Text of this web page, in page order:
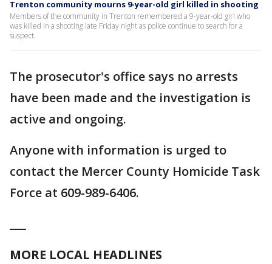
Trenton community mourns 9-year-old girl killed in shooting
Members of the community in Trenton remembered a 9-year-old girl who
was killed in a shooting late Friday night as police continue to search for a
suspect.
The prosecutor's office says no arrests
have been made and the investigation is
active and ongoing.
Anyone with information is urged to
contact the Mercer County Homicide Task
Force at 609-989-6406.
MORE LOCAL HEADLINES